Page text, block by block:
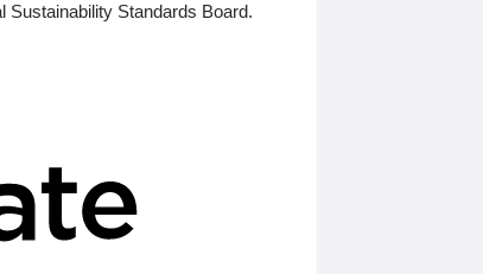
Sustainability Standards Board.